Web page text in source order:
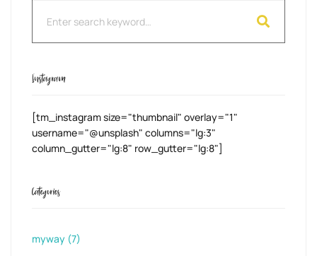
Instagram
[tm_instagram size="thumbnail" overlay="1"
username="@unsplash" columns="lg:3"
column_gutter="lg:8" row_gutter="lg:8"]
Categories
myway (7)